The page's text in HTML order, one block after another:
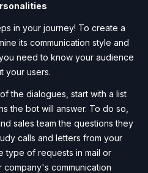
in your journey! To create a
its communication style and
need to know your audience
your users.
the dialogues, start with a list
the bot will answer. To do so,
sales team the questions they
calls and letters from your
type of requests in mail or
communication